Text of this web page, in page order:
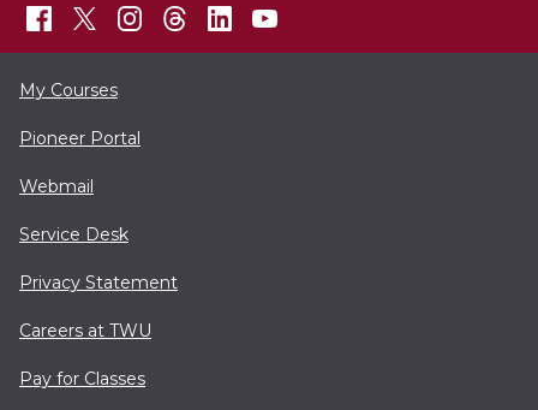
My Courses
Pioneer Portal
Webmail
Service Desk
Privacy Statement
Careers at TWU
Pay for Classes